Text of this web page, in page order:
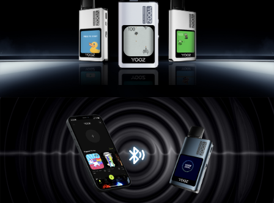
BLUETOOTH LINK
WITH YOUR PHONE